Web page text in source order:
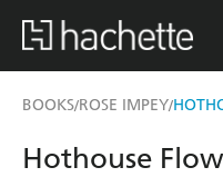
BOOKS/ROSE IMPEY/
Hothouse